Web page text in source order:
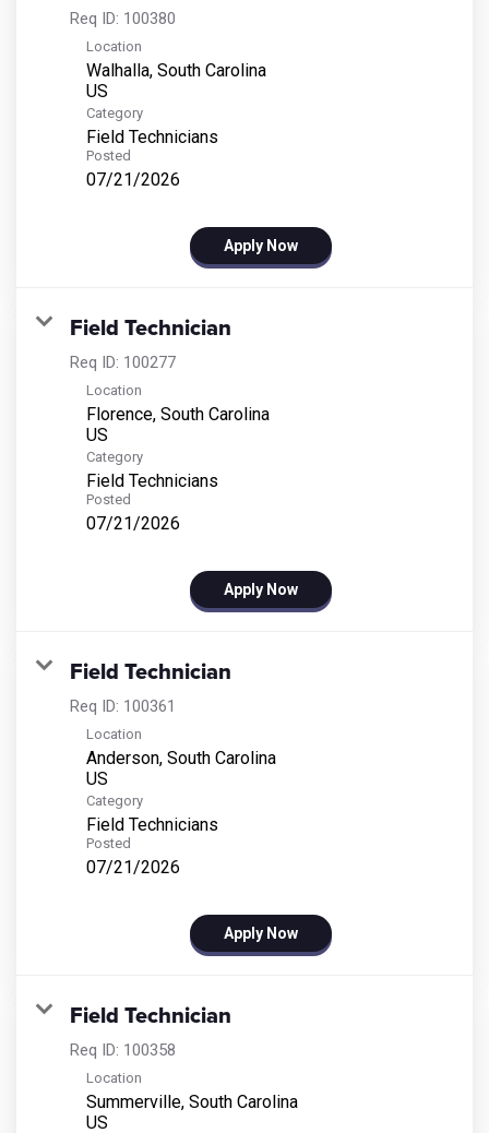
Req ID: 100380
Location
Walhalla, South Carolina
Category
Field Technicians
Posted
07/21/2026
Apply Now
Field Technician
Req ID: 100277
Location
Florence, South Carolina
Category
Field Technicians
Posted
07/21/2026
Apply Now
Field Technician
Req ID: 100361
Location
Anderson, South Carolina
Category
Field Technicians
Posted
07/21/2026
Apply Now
Field Technician
Req ID: 100358
Location
Summerville, South Carolina